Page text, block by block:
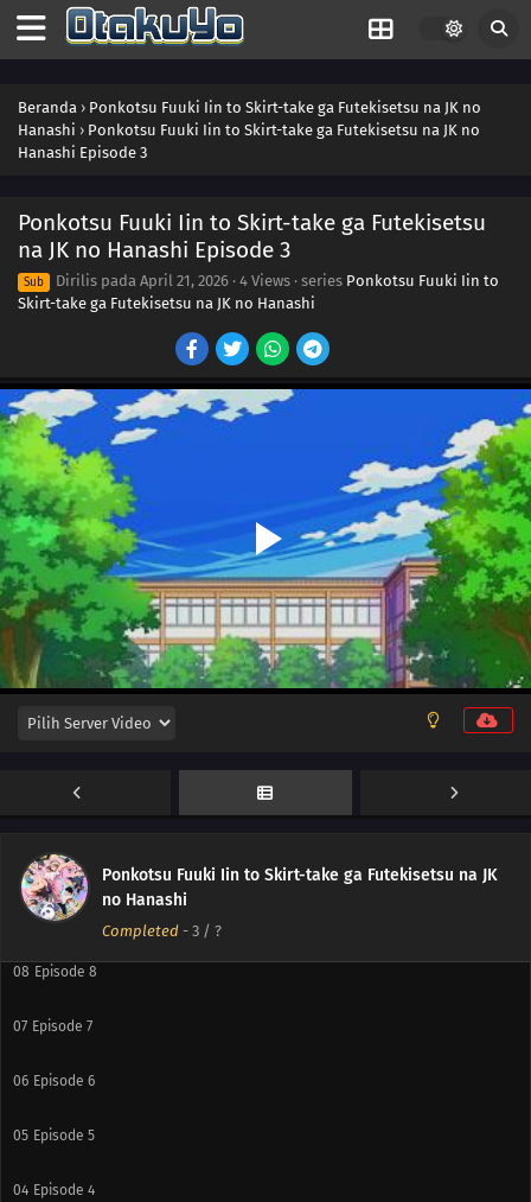
Beranda › Ponkotsu Fuuki Iin to Skirt-take ga Futekisetsu na JK no
Hanashi › Ponkotsu Fuuki Iin to Skirt-take ga Futekisetsu na JK no
Hanashi Episode 3
Ponkotsu Fuuki Iin to Skirt-take ga Futekisetsu
na JK no Hanashi Episode 3
Sub Dirilis pada April 21, 2026 · 4 Views · series Ponkotsu Fuuki Iin to
Skirt-take ga Futekisetsu na JK no Hanashi
Ponkotsu Fuuki Iin to Skirt-take ga Futekisetsu na JK
no Hanashi
Completed - 3 / ?
Episode 10
Episode 9
08 Episode 8
07 Episode 7
06 Episode 6
05 Episode 5
04 Episode 4